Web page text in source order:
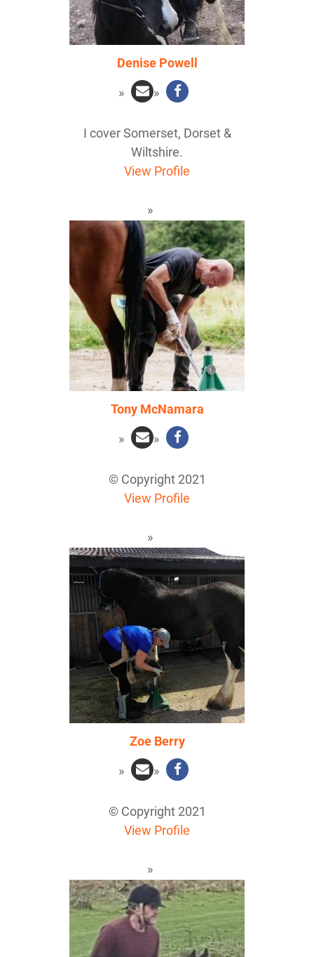
Denise Powell
I cover Somerset, Dorset &
Wiltshire.
View Profile
Tony McNamara
© Copyright 2021
View Profile
Zoe Berry
© Copyright 2021
View Profile